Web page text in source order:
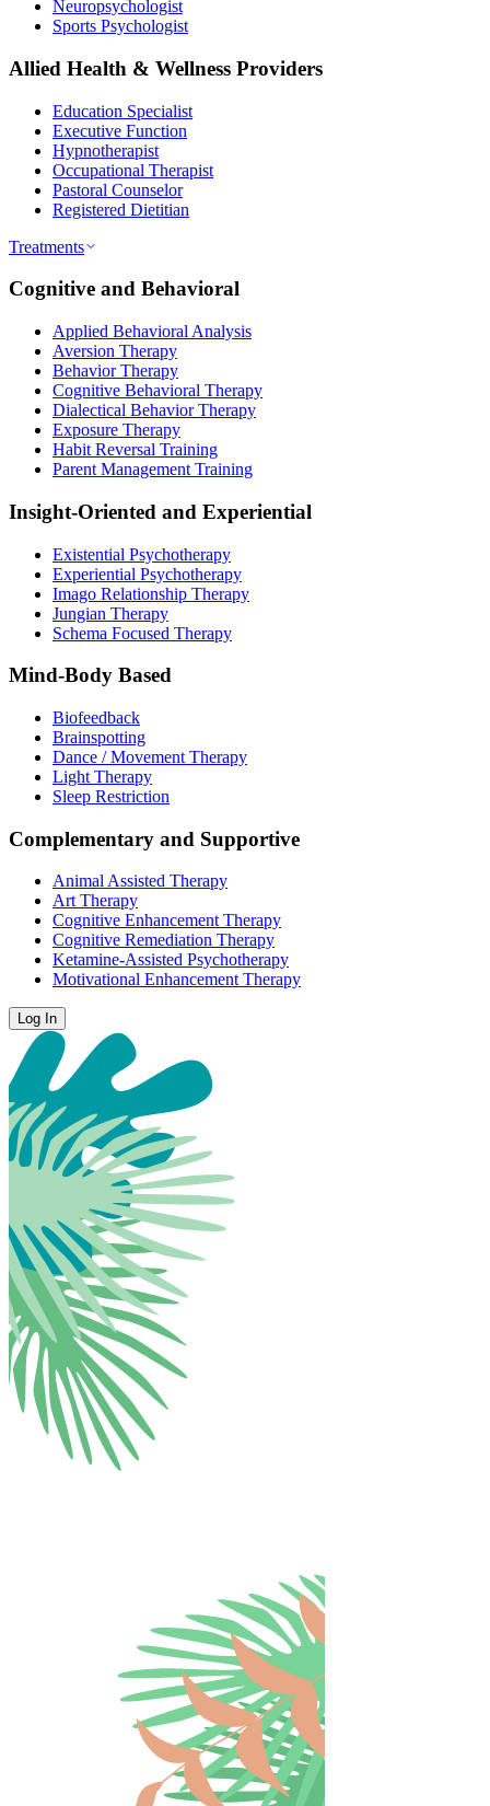
Neuropsychologist
Sports Psychologist
Allied Health & Wellness Providers
Education Specialist
Executive Function
Hypnotherapist
Occupational Therapist
Pastoral Counselor
Registered Dietitian
Treatments
Cognitive and Behavioral
Applied Behavioral Analysis
Aversion Therapy
Behavior Therapy
Cognitive Behavioral Therapy
Dialectical Behavior Therapy
Exposure Therapy
Habit Reversal Training
Parent Management Training
Insight-Oriented and Experiential
Existential Psychotherapy
Experiential Psychotherapy
Imago Relationship Therapy
Jungian Therapy
Schema Focused Therapy
Mind-Body Based
Biofeedback
Brainspotting
Dance / Movement Therapy
Light Therapy
Sleep Restriction
Complementary and Supportive
Animal Assisted Therapy
Art Therapy
Cognitive Enhancement Therapy
Cognitive Remediation Therapy
Ketamine-Assisted Psychotherapy
Motivational Enhancement Therapy
Log In